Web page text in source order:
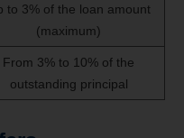
to 3% of the loan amount
(maximum)
From 3% to 10% of the
outstanding principal